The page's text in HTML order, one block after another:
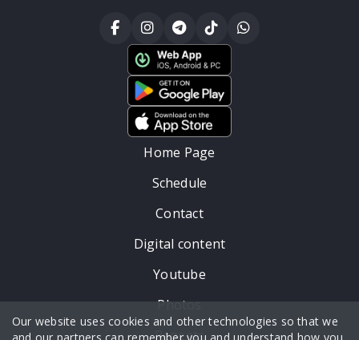
Home Page
Schedule
Contact
Digital content
Youtube
Photos
Repeats
Our website uses cookies and other technologies so that we